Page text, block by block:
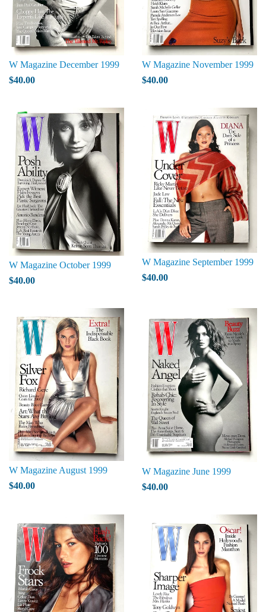
W Magazine December 1999
$40.00
W Magazine November 1999
$40.00
W Magazine October 1999
$40.00
W Magazine September 1999
$40.00
W Magazine August 1999
$40.00
W Magazine June 1999
$40.00